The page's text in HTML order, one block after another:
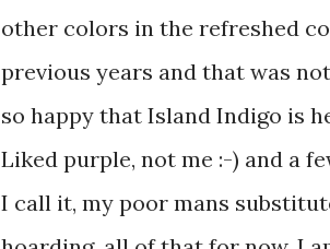
other colors in the refreshed
previous years and that was
so happy that Island Indigo is
Liked purple, not me :-) and a
I call it, my poor mans